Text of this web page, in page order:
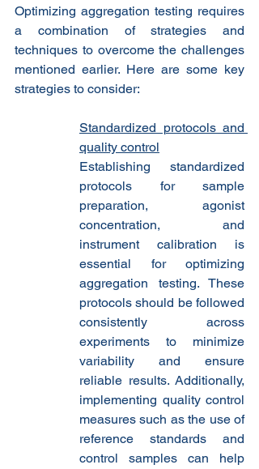
Optimizing aggregation testing requires
a combination of strategies and
techniques to overcome the challenges
mentioned earlier. Here are some key
strategies to consider:
Standardized protocols and
quality control
Establishing standardized
protocols for sample
preparation, agonist
concentration, and
instrument calibration is
essential for optimizing
aggregation testing. These
protocols should be followed
consistently across
experiments to minimize
variability and ensure
reliable results. Additionally,
implementing quality control
measures such as the use of
reference standards and
control samples can help